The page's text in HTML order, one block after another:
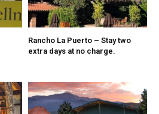
Rancho La Puerto – Stay two
extra days at no charge.